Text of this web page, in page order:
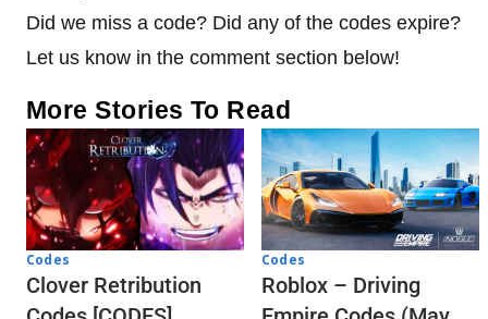
Did we miss a code? Did any of the codes expire?
Let us know in the comment section below!
More Stories To Read
Codes
Clover Retribution
Codes
Roblox – Driving